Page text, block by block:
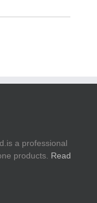
a professional
products. Read